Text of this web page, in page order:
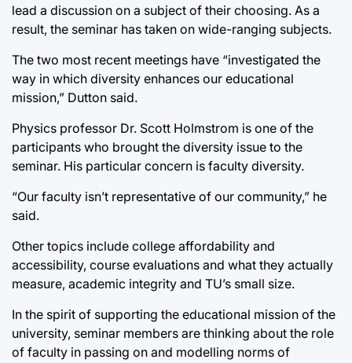
lead a discussion on a subject of their choosing. As a
result, the seminar has taken on wide-ranging subjects.
The two most recent meetings have “investigated the
way in which diversity enhances our educational
mission,” Dutton said.
Physics professor Dr. Scott Holmstrom is one of the
participants who brought the diversity issue to the
seminar. His particular concern is faculty diversity.
“Our faculty isn’t representative of our community,” he
said.
Other topics include college affordability and
accessibility, course evaluations and what they actually
measure, academic integrity and TU’s small size.
In the spirit of supporting the educational mission of the
university, seminar members are thinking about the role
of faculty in passing on and modelling norms of